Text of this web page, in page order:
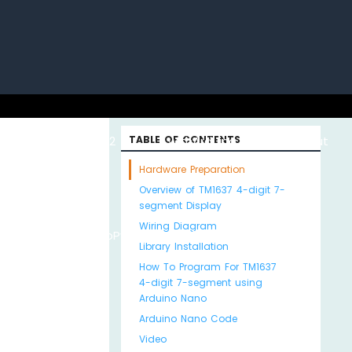
ESP32 with
MicroPython
Arduino MKR WiFi
1010
About
TABLE OF CONTENTS
Hardware Preparation
Overview of TM1637 4-digit 7-
segment Display
Wiring Diagram
Library Installation
How To Program For TM1637
4-digit 7-segment using
Arduino Nano
Arduino Nano Code
Video